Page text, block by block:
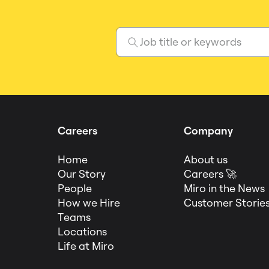
Careers
Home
Our Story
People
How we Hire
Teams
Locations
Life at Miro
Company
About us
Careers 🚀
Miro in the News
Customer